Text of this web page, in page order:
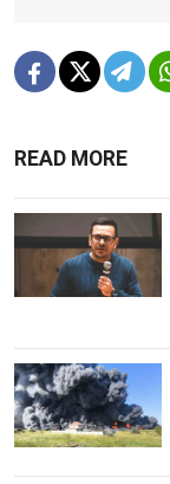
READ MORE